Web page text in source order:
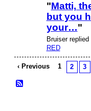
"Matti,
but you
your…"
Bruiser
RED
‹ Previous 1 2 3